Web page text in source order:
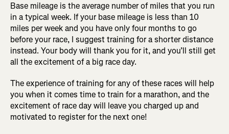
Base mileage is the average number of miles that you run
in a typical week. If your base mileage is less than 10
miles per week and you have only four months to go
before your race, I suggest training for a shorter distance
instead. Your body will thank you for it, and you’ll still get
all the excitement of a big race day.
The experience of training for any of these races will help
you when it comes time to train for a marathon, and the
excitement of race day will leave you charged up and
motivated to register for the next one!